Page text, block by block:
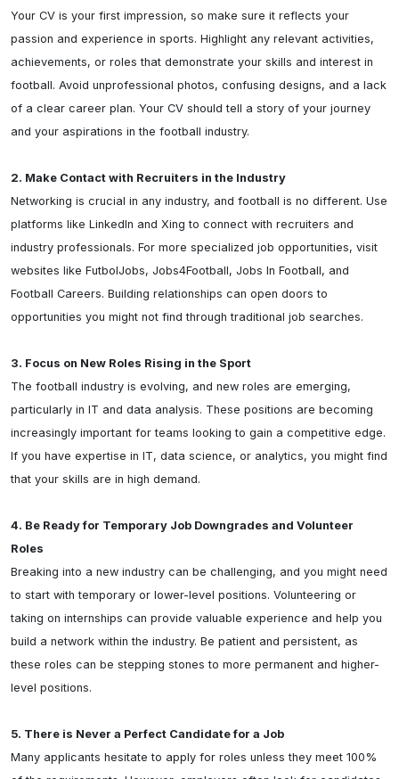
Your CV is your first impression, so make sure it reflects your
passion and experience in sports. Highlight any relevant activities,
achievements, or roles that demonstrate your skills and interest in
football. Avoid unprofessional photos, confusing designs, and a lack
of a clear career plan. Your CV should tell a story of your journey
and your aspirations in the football industry.
2. Make Contact with Recruiters in the Industry
Networking is crucial in any industry, and football is no different. Use
platforms like LinkedIn and Xing to connect with recruiters and
industry professionals. For more specialized job opportunities, visit
websites like FutbolJobs, Jobs4Football, Jobs In Football, and
Football Careers. Building relationships can open doors to
opportunities you might not find through traditional job searches.
3. Focus on New Roles Rising in the Sport
The football industry is evolving, and new roles are emerging,
particularly in IT and data analysis. These positions are becoming
increasingly important for teams looking to gain a competitive edge.
If you have expertise in IT, data science, or analytics, you might find
that your skills are in high demand.
4. Be Ready for Temporary Job Downgrades and Volunteer
Roles
Breaking into a new industry can be challenging, and you might need
to start with temporary or lower-level positions. Volunteering or
taking on internships can provide valuable experience and help you
build a network within the industry. Be patient and persistent, as
these roles can be stepping stones to more permanent and higher-
level positions.
5. There is Never a Perfect Candidate for a Job
Many applicants hesitate to apply for roles unless they meet 100%